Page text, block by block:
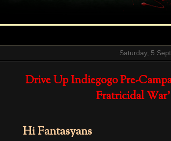
Saturday, 5
Drive Up Indiegogo Pre-
Fratricidal
Hi Fantasyans